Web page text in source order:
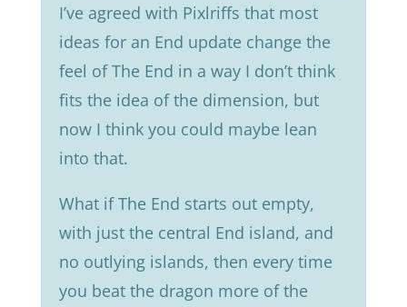
Iʼve agreed with Pixlriffs that most
ideas for an End update change the
feel of The End in a way I donʼt think
fits the idea of the dimension, but
now I think you could maybe lean
into that.
What if The End starts out empty,
with just the central End island, and
no outlying islands, then every time
you beat the dragon more of the